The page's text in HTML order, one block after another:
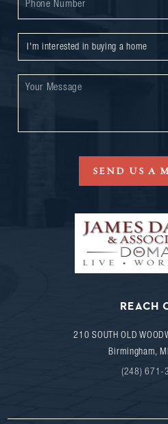
SEND US A
REACH
210 SOUTH OLD
Birmingham, MI
(248) 671-